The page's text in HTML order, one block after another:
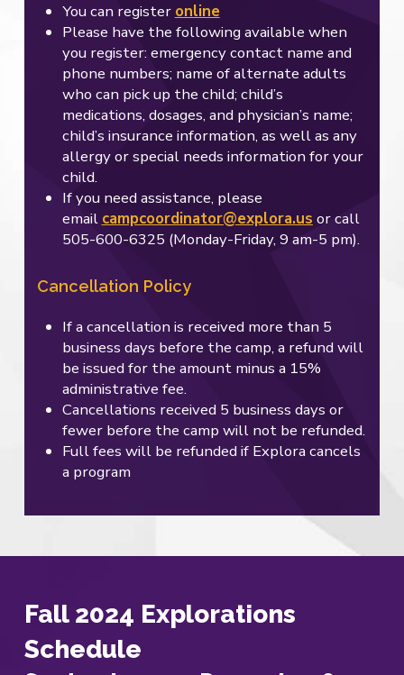
You can register online
Please have the following available when
you register: emergency contact name and
phone numbers; name of alternate adults
who can pick up the child; child’s
medications, dosages, and physician’s name;
child’s insurance information, as well as any
allergy or special needs information for your
child.
If you need assistance, please
email campcoordinator@explora.us or call
505-600-6325 (Monday-Friday, 9 am-5 pm).
Cancellation Policy
If a cancellation is received more than 5
business days before the camp, a refund will
be issued for the amount minus a 15%
administrative fee.
Cancellations received 5 business days or
fewer before the camp will not be refunded.
Full fees will be refunded if Explora cancels
a program
Fall 2024 Explorations
Schedule